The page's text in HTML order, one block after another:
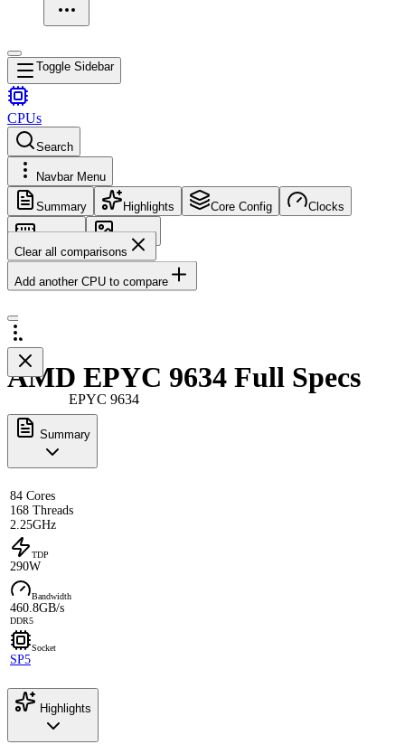
Toggle Sidebar
CPUs
Search
Navbar Menu
Summary Highlights Core Config Clocks
Memory
Images
Clear all comparisons
Add another CPU to compare
EPYC 9634
AMD EPYC 9634 Full Specs
Summary
84 Cores
168 Threads
2.25GHz
TDP
290W
Bandwidth
460.8GB/s
DDR5
Socket
SP5
Highlights